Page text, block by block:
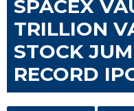
SPACEX
TRILLION
STOCK
RECORD